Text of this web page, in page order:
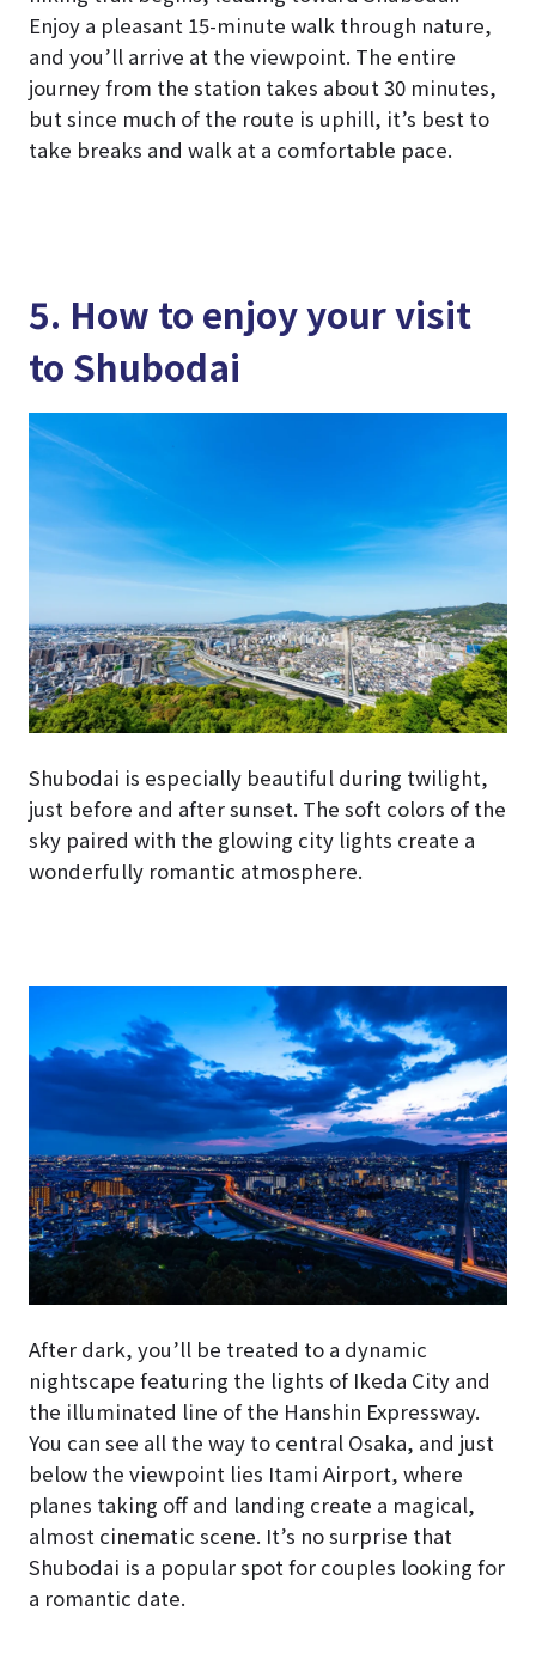
Enjoy a pleasant 15-minute walk through nature,
and you’ll arrive at the viewpoint. The entire
journey from the station takes about 30 minutes,
but since much of the route is uphill, it’s best to
take breaks and walk at a comfortable pace.
5. How to enjoy your visit
to Shubodai
Shubodai is especially beautiful during twilight,
just before and after sunset. The soft colors of the
sky paired with the glowing city lights create a
wonderfully romantic atmosphere.
After dark, you’ll be treated to a dynamic
nightscape featuring the lights of Ikeda City and
the illuminated line of the Hanshin Expressway.
You can see all the way to central Osaka, and just
below the viewpoint lies Itami Airport, where
planes taking off and landing create a magical,
almost cinematic scene. It’s no surprise that
Shubodai is a popular spot for couples looking for
a romantic date.